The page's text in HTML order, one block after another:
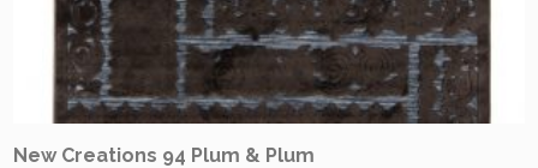
New Creations 94 Plum & Plum